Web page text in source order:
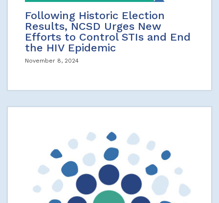
Following Historic Election
Results, NCSD Urges New
Efforts to Control STIs and End
the HIV Epidemic
November 8, 2024